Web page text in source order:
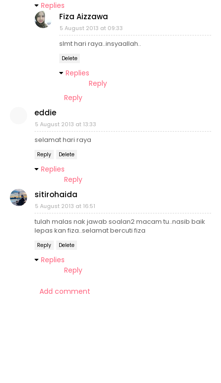
Replies
Fiza Aizzawa
5 August 2013 at 09:33
slmt hari raya..insyaallah..
Delete
Replies
Reply
Reply
eddie
5 August 2013 at 13:33
selamat hari raya
Reply Delete
Replies
Reply
sitirohaida
5 August 2013 at 16:51
tulah malas nak jawab soalan2 macam tu..nasib baik
lepas kan fiza..selamat bercuti fiza
Reply Delete
Replies
Reply
Add comment